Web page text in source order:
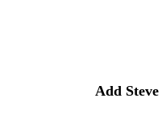
Add Steve